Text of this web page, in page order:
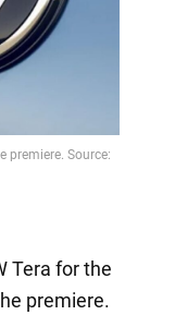
premiere. Source:
Tera for the
premiere.